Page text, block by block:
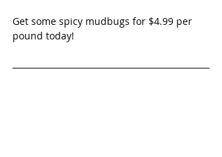
Get some spicy mudbugs for $4.99 per
pound today!